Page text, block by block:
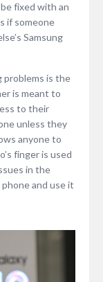
fixed with an
if someone
Samsung
problems is the
is meant to
to their
unless they
anyone to
finger is used
in the
and use it